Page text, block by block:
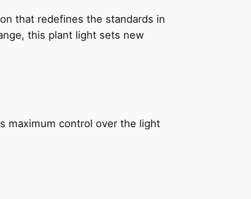
that redefines the standards in
this plant light sets new
maximum control over the light